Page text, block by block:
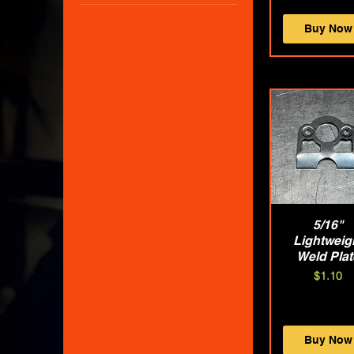
Buy Now
Quick View
5/16"
Weld
Price
$1.10
Buy Now